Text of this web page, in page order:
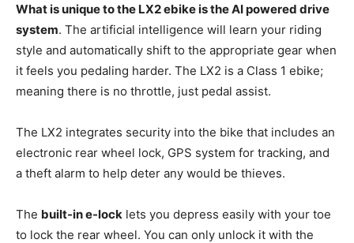
What is unique to the LX2 ebike is the AI powered drive
system. The artificial intelligence will learn your riding
style and automatically shift to the appropriate gear when
it feels you pedaling harder. The LX2 is a Class 1 ebike;
meaning there is no throttle, just pedal assist.
The LX2 integrates security into the bike that includes an
electronic rear wheel lock, GPS system for tracking, and
a theft alarm to help deter any would be thieves.
The built-in e-lock lets you depress easily with your toe
to lock the rear wheel. You can only unlock it with the